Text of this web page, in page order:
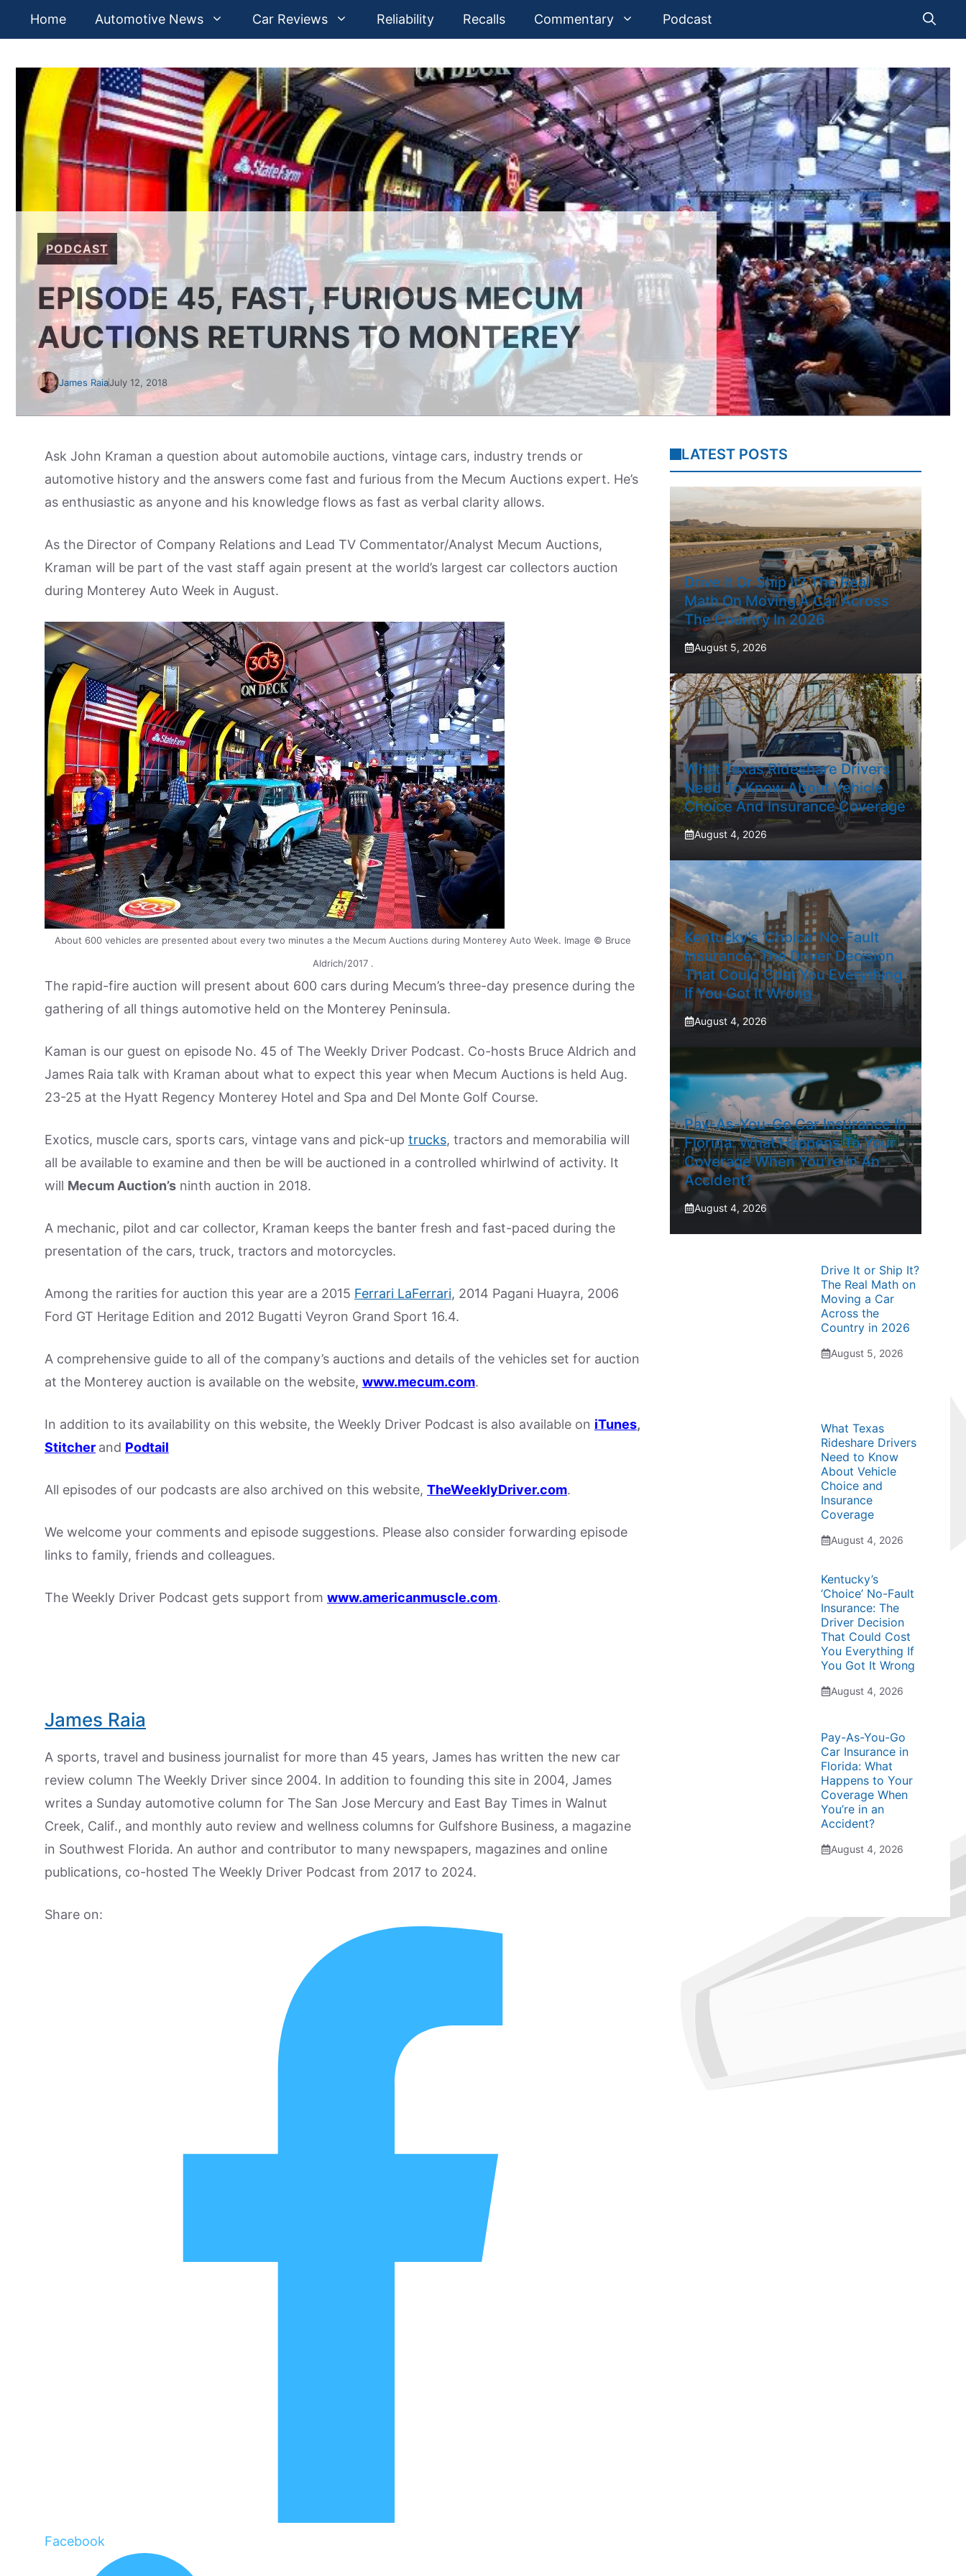
Home Automotive News Car Reviews Reliability Recalls Commentary Podcast
PODCAST
EPISODE 45, FAST, FURIOUS MECUM
AUCTIONS RETURNS TO MONTEREY
James RaiaJuly 12, 2018
Ask John Kraman a question about automobile auctions, vintage cars, industry trends or
automotive history and the answers come fast and furious from the Mecum Auctions expert. He’s
as enthusiastic as anyone and his knowledge flows as fast as verbal clarity allows.
As the Director of Company Relations and Lead TV Commentator/Analyst Mecum Auctions,
Kraman will be part of the vast staff again present at the world’s largest car collectors auction
during Monterey Auto Week in August.
About 600 vehicles are presented about every two minutes a the Mecum Auctions during Monterey Auto Week. Image © Bruce
Aldrich/2017 .
The rapid-fire auction will present about 600 cars during Mecum’s three-day presence during the
gathering of all things automotive held on the Monterey Peninsula.
Kaman is our guest on episode No. 45 of The Weekly Driver Podcast. Co-hosts Bruce Aldrich and
James Raia talk with Kraman about what to expect this year when Mecum Auctions is held Aug.
23-25 at the Hyatt Regency Monterey Hotel and Spa and Del Monte Golf Course.
Exotics, muscle cars, sports cars, vintage vans and pick-up trucks, tractors and memorabilia will
all be available to examine and then be will be auctioned in a controlled whirlwind of activity. It
will Mecum Auction’s ninth auction in 2018.
A mechanic, pilot and car collector, Kraman keeps the banter fresh and fast-paced during the
presentation of the cars, truck, tractors and motorcycles.
Among the rarities for auction this year are a 2015 Ferrari LaFerrari, 2014 Pagani Huayra, 2006
Ford GT Heritage Edition and 2012 Bugatti Veyron Grand Sport 16.4.
A comprehensive guide to all of the company’s auctions and details of the vehicles set for auction
at the Monterey auction is available on the website, www.mecum.com.
In addition to its availability on this website, the Weekly Driver Podcast is also available on iTunes,
Stitcher and Podtail
All episodes of our podcasts are also archived on this website, TheWeeklyDriver.com.
We welcome your comments and episode suggestions. Please also consider forwarding episode
links to family, friends and colleagues.
The Weekly Driver Podcast gets support from www.americanmuscle.com.
James Raia
A sports, travel and business journalist for more than 45 years, James has written the new car
review column The Weekly Driver since 2004. In addition to founding this site in 2004, James
writes a Sunday automotive column for The San Jose Mercury and East Bay Times in Walnut
Creek, Calif., and monthly auto review and wellness columns for Gulfshore Business, a magazine
in Southwest Florida. An author and contributor to many newspapers, magazines and online
publications, co-hosted The Weekly Driver Podcast from 2017 to 2024.
Share on:
Facebook
LATEST POSTS
Drive It Or Ship It? The Real
Math On Moving A Car Across
The Country In 2026
August 5, 2026
What Texas Rideshare Drivers
Need To Know About Vehicle
Choice And Insurance Coverage
August 4, 2026
Kentucky’s ‘Choice’ No-Fault
Insurance: The Driver Decision
That Could Cost You Everything
If You Got It Wrong
August 4, 2026
Pay-As-You-Go Car Insurance In
Florida: What Happens To Your
Coverage When You’re In An
Accident?
August 4, 2026
Drive It or Ship It?
The Real Math on
Moving a Car
Across the
Country in 2026
August 5, 2026
What Texas
Rideshare Drivers
Need to Know
About Vehicle
Choice and
Insurance
Coverage
August 4, 2026
Kentucky’s
‘Choice’ No-Fault
Insurance: The
Driver Decision
That Could Cost
You Everything If
You Got It Wrong
August 4, 2026
Pay-As-You-Go
Car Insurance in
Florida: What
Happens to Your
Coverage When
You’re in an
Accident?
August 4, 2026